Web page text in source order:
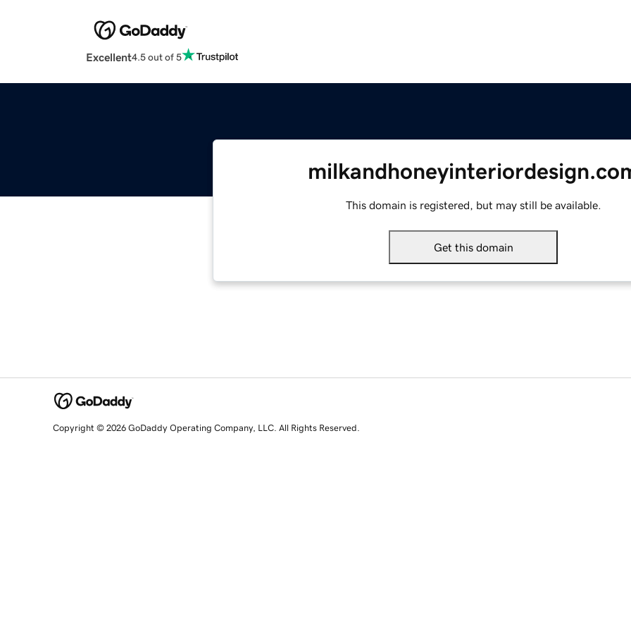
Excellent4.5 out of 5
This domain is registered, but may still be available.
Get this domain
Copyright © 2026 GoDaddy Operating Company, LLC. All Rights Reserved.